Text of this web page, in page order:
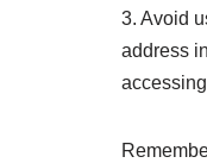
3. Avoid
address